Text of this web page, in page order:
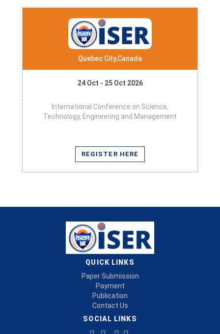
Quebec City,Canada
24 Oct - 25 Oct 2026
International Conference on Science,
Technology, Engineering and Management
REGISTER HERE
QUICK LINKS
Paper Submission
Payment
Publication
Contact Us
SOCIAL LINKS